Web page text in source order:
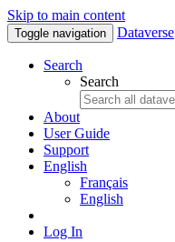
Skip to main content
Toggle navigation Dataverse
Search
Search
About
User Guide
Support
English
Français
English
Log In